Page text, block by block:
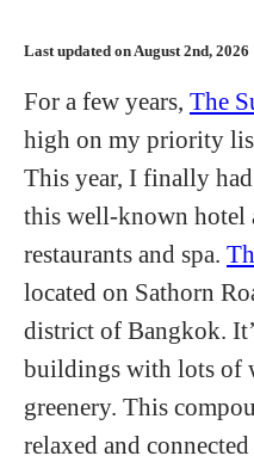
Last updated on August 2nd, 2026
For a few years, The
high on my priority
This year, I finally
this well-known hotel
restaurants and spa.
located on Sathorn
district of Bangkok.
buildings with lots of
greenery. This
relaxed and